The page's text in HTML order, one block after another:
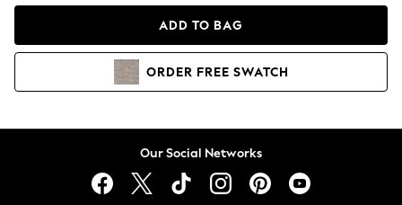
Coats & Jackets
Co-ords
Dresses
Hoodies & Sweatshirts
Jumpsuits & Playsuits
Joggers
ADD TO BAG
ORDER FREE SWATCH
Our Social Networks